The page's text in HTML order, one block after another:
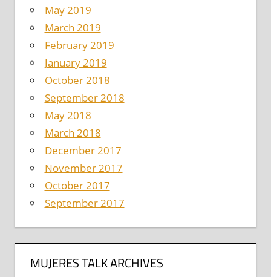
May 2019
March 2019
February 2019
January 2019
October 2018
September 2018
May 2018
March 2018
December 2017
November 2017
October 2017
September 2017
MUJERES TALK ARCHIVES